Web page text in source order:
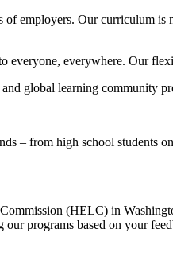
employers. Our curriculum
everyone, everywhere. Our
global learning community
– from high school students
(HELC) in
programs based on your